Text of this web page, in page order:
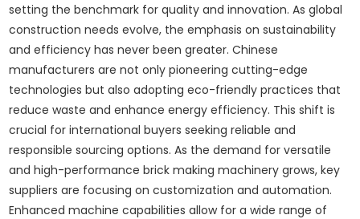
setting the benchmark for quality and innovation. As global
construction needs evolve, the emphasis on sustainability
and efficiency has never been greater. Chinese
manufacturers are not only pioneering cutting-edge
technologies but also adopting eco-friendly practices that
reduce waste and enhance energy efficiency. This shift is
crucial for international buyers seeking reliable and
responsible sourcing options. As the demand for versatile
and high-performance brick making machinery grows, key
suppliers are focusing on customization and automation.
Enhanced machine capabilities allow for a wide range of